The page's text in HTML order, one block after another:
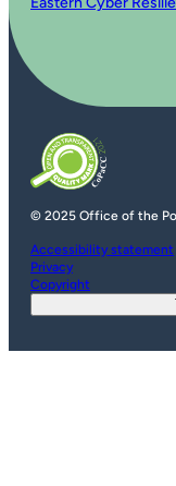
© 2025 Office of the
Accessibility statement
Privacy
Copyright